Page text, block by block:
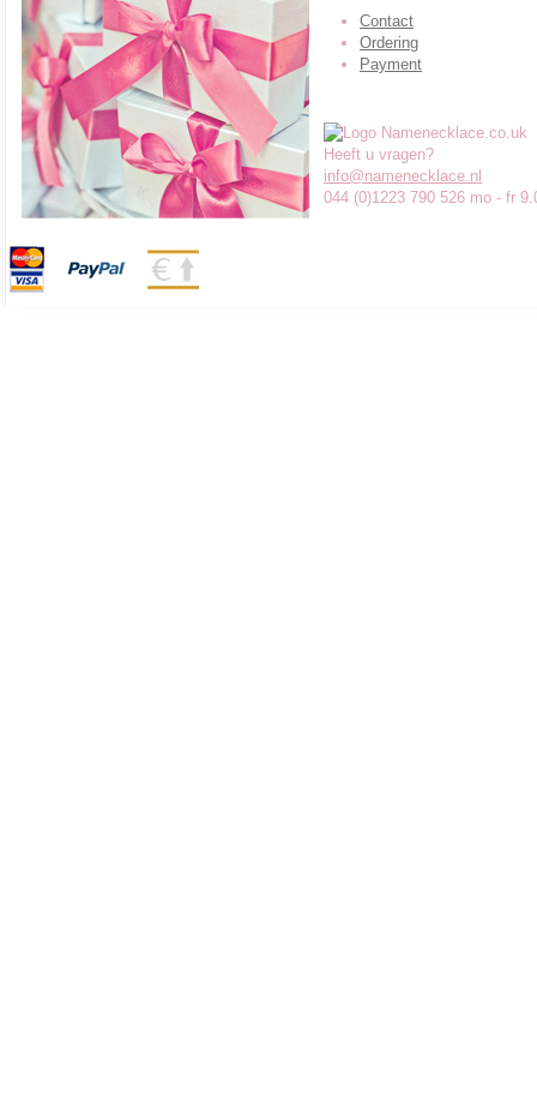
Contact
Ordering
Payment
Heeft u vragen?
info@namenecklace.nl
044 (0)1223 790 526 mo - fr